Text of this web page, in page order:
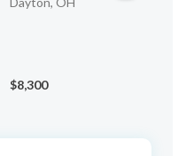
$8,300